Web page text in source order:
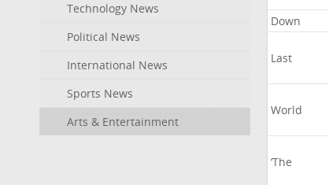
Technology News
Political News
International News
Sports News
Arts & Entertainment
Down
Last
World
‘The